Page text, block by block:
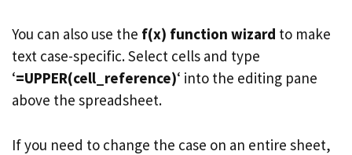
You can also use the f(x) function wizard to make
text case-specific. Select cells and type
‘=UPPER(cell_reference)‘ into the editing pane
above the spreadsheet.
If you need to change the case on an entire sheet,